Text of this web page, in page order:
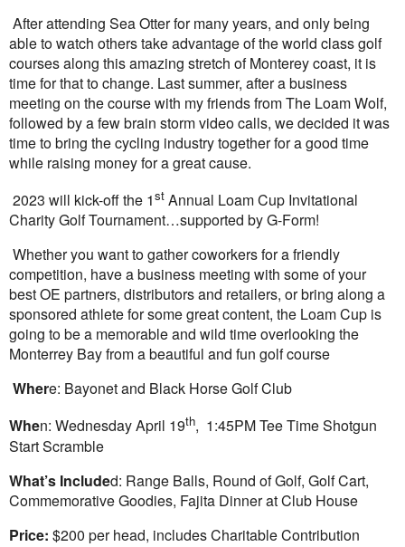
After attending Sea Otter for many years, and only being
able to watch others take advantage of the world class golf
courses along this amazing stretch of Monterey coast, it is
time for that to change. Last summer, after a business
meeting on the course with my friends from The Loam Wolf,
followed by a few brain storm video calls, we decided it was
time to bring the cycling industry together for a good time
while raising money for a great cause.
2023 will kick-off the 1st Annual Loam Cup Invitational
Charity Golf Tournament…supported by G-Form!
Whether you want to gather coworkers for a friendly
competition, have a business meeting with some of your
best OE partners, distributors and retailers, or bring along a
sponsored athlete for some great content, the Loam Cup is
going to be a memorable and wild time overlooking the
Monterrey Bay from a beautiful and fun golf course
Where: Bayonet and Black Horse Golf Club
When: Wednesday April 19th, 1:45PM Tee Time Shotgun
Start Scramble
What’s Included: Range Balls, Round of Golf, Golf Cart,
Commemorative Goodies, Fajita Dinner at Club House
Price: $200 per head, includes Charitable Contribution